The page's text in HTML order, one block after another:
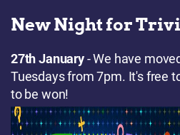
New Night for
27th January- We have
Tuesdays from 7pm. It's free
to be won!